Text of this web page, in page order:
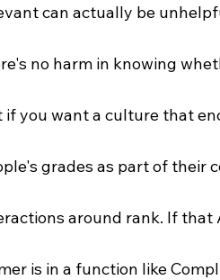
can actually be
no harm in knowing
if you want a culture that
grades as part of their
around rank. If
is in a function like